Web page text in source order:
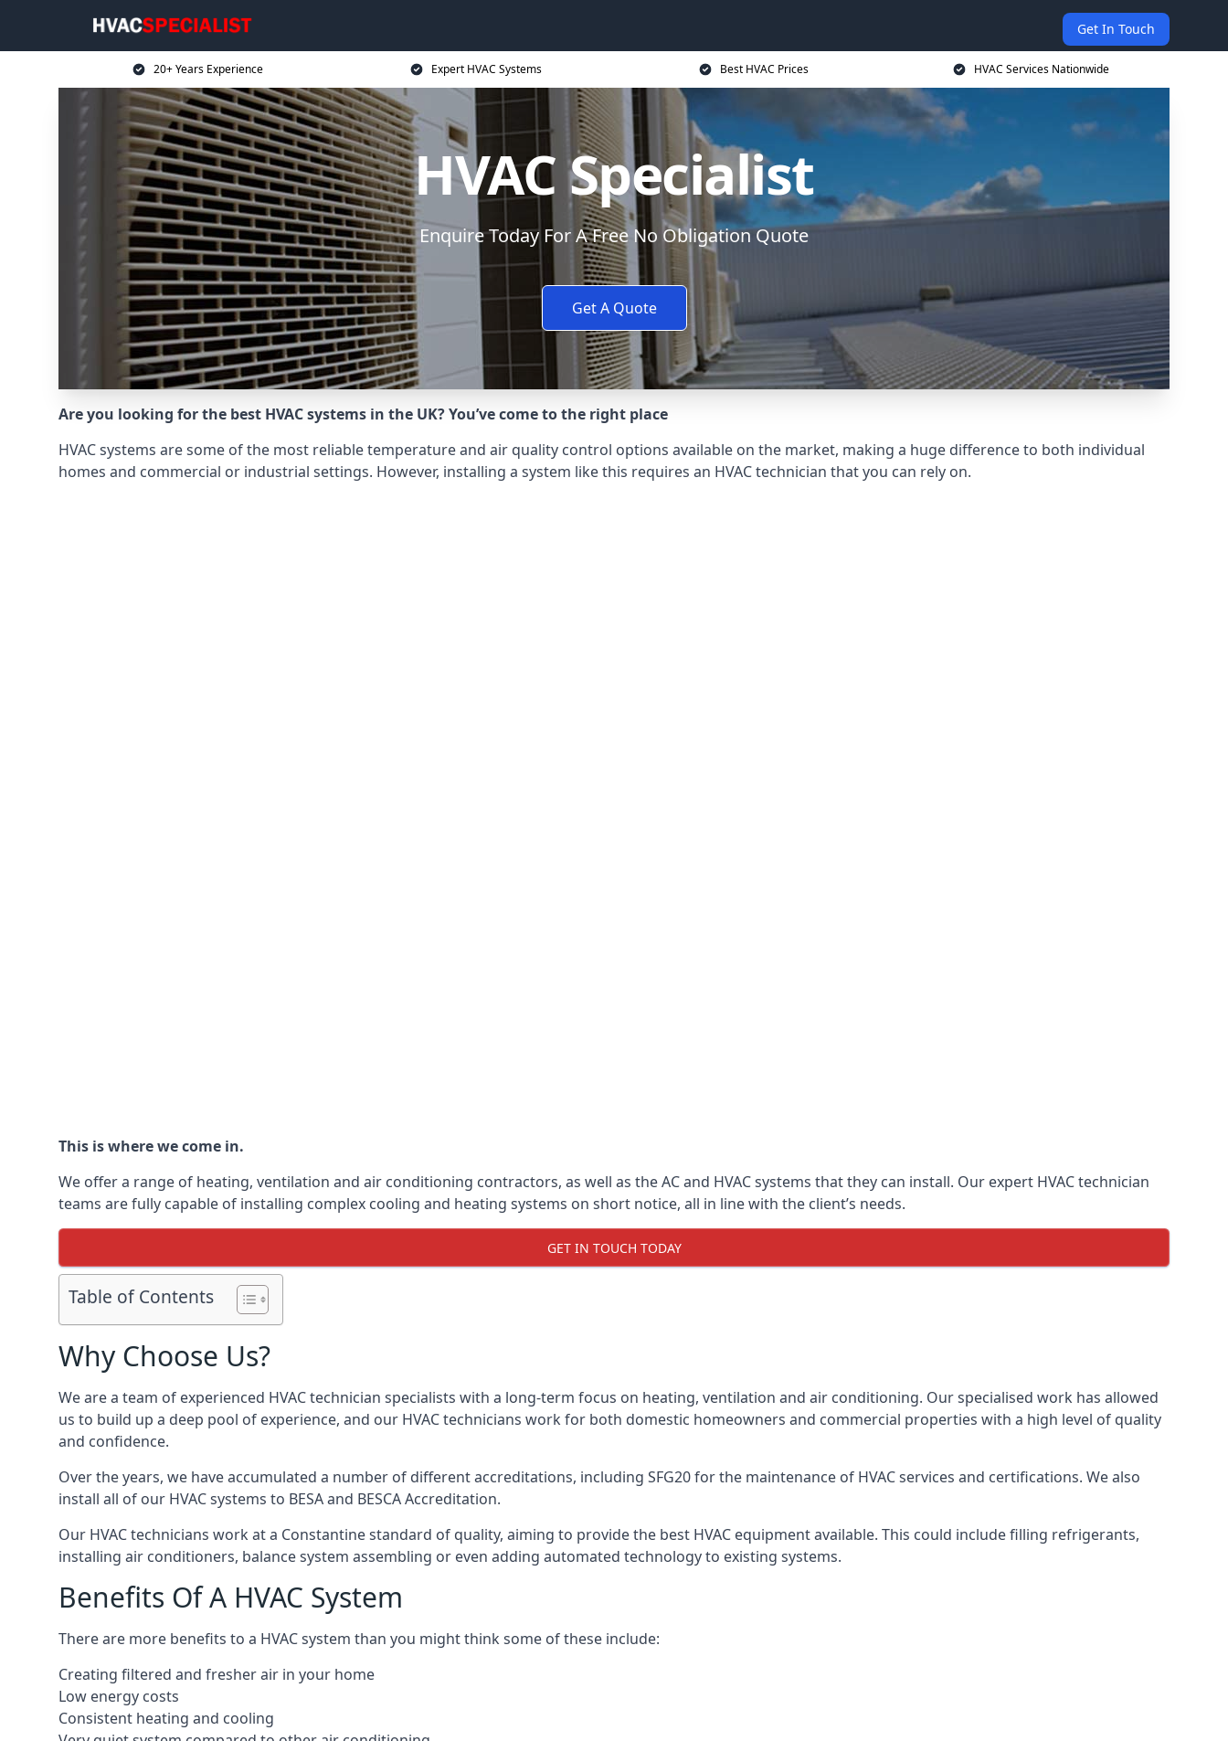
Get In Touch
20+ Years Experience Expert HVAC Systems Best HVAC Prices HVAC Services Nationwide
HVAC Specialist
Enquire Today For A Free No Obligation Quote
Get A Quote
Are you looking for the best HVAC systems in the UK? You’ve come to the right place
HVAC systems are some of the most reliable temperature and air quality control options available on the market, making a huge difference to both individual
homes and commercial or industrial settings. However, installing a system like this requires an HVAC technician that you can rely on.
This is where we come in.
We offer a range of heating, ventilation and air conditioning contractors, as well as the AC and HVAC systems that they can install. Our expert HVAC technician
teams are fully capable of installing complex cooling and heating systems on short notice, all in line with the client’s needs.
GET IN TOUCH TODAY
Table of Contents
Why Choose Us?
We are a team of experienced HVAC technician specialists with a long-term focus on heating, ventilation and air conditioning. Our specialised work has allowed
us to build up a deep pool of experience, and our HVAC technicians work for both domestic homeowners and commercial properties with a high level of quality
and confidence.
Over the years, we have accumulated a number of different accreditations, including SFG20 for the maintenance of HVAC services and certifications. We also
install all of our HVAC systems to BESA and BESCA Accreditation.
Our HVAC technicians work at a Constantine standard of quality, aiming to provide the best HVAC equipment available. This could include filling refrigerants,
installing air conditioners, balance system assembling or even adding automated technology to existing systems.
Benefits Of A HVAC System
There are more benefits to a HVAC system than you might think some of these include:
Creating filtered and fresher air in your home
Low energy costs
Consistent heating and cooling